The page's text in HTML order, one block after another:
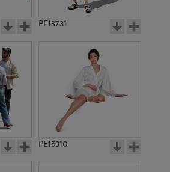
PE13731
PE15310